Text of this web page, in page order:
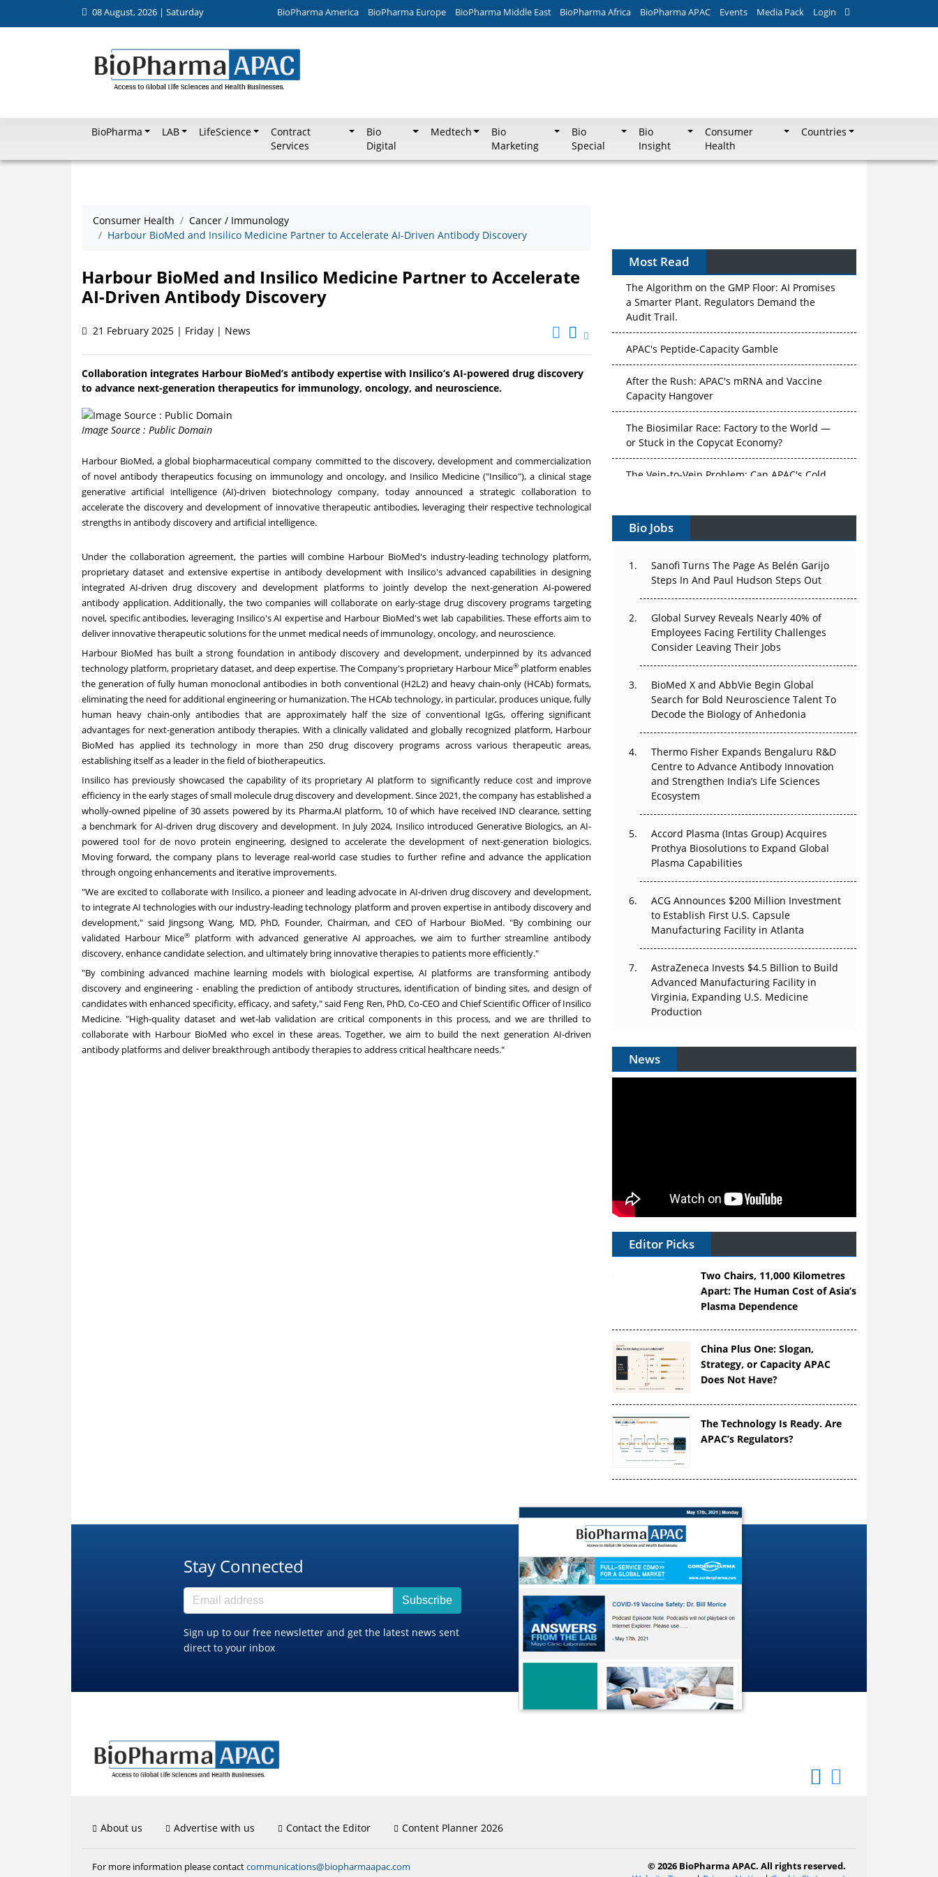
08 August, 2026 | Saturday BioPharma America BioPharma Europe BioPharma Middle East BioPharma Africa BioPharma APAC Events Media Pack Login
BioPharma LAB LifeScience
Contract
Services
Bio
Digital
Medtech
Bio
Marketing
Bio
Special
Bio
Insight
Consumer
Health
Countries
Consumer Health
Cancer / Immunology
Harbour BioMed and Insilico Medicine Partner to Accelerate AI-Driven Antibody Discovery
Harbour BioMed and Insilico Medicine Partner to Accelerate
AI-Driven Antibody Discovery
21 February 2025 | Friday | News
Collaboration integrates Harbour BioMed’s antibody expertise with Insilico’s AI-powered drug discovery
to advance next-generation therapeutics for immunology, oncology, and neuroscience.
Image Source : Public Domain
Harbour BioMed, a global biopharmaceutical company committed to the discovery, development and commercialization
of novel antibody therapeutics focusing on immunology and oncology, and Insilico Medicine ("Insilico"), a clinical stage
generative artificial intelligence (AI)-driven biotechnology company, today announced a strategic collaboration to
accelerate the discovery and development of innovative therapeutic antibodies, leveraging their respective technological
strengths in antibody discovery and artificial intelligence.
Under the collaboration agreement, the parties will combine Harbour BioMed's industry-leading technology platform,
proprietary dataset and extensive expertise in antibody development with Insilico's advanced capabilities in designing
integrated AI-driven drug discovery and development platforms to jointly develop the next-generation AI-powered
antibody application. Additionally, the two companies will collaborate on early-stage drug discovery programs targeting
novel, specific antibodies, leveraging Insilico's AI expertise and Harbour BioMed's wet lab capabilities. These efforts aim to
deliver innovative therapeutic solutions for the unmet medical needs of immunology, oncology, and neuroscience.
Harbour BioMed has built a strong foundation in antibody discovery and development, underpinned by its advanced
technology platform, proprietary dataset, and deep expertise. The Company's proprietary Harbour Mice® platform enables
the generation of fully human monoclonal antibodies in both conventional (H2L2) and heavy chain-only (HCAb) formats,
eliminating the need for additional engineering or humanization. The HCAb technology, in particular, produces unique, fully
human heavy chain-only antibodies that are approximately half the size of conventional IgGs, offering significant
advantages for next-generation antibody therapies. With a clinically validated and globally recognized platform, Harbour
BioMed has applied its technology in more than 250 drug discovery programs across various therapeutic areas,
establishing itself as a leader in the field of biotherapeutics.
Insilico has previously showcased the capability of its proprietary AI platform to significantly reduce cost and improve
efficiency in the early stages of small molecule drug discovery and development. Since 2021, the company has established a
wholly-owned pipeline of 30 assets powered by its Pharma.AI platform, 10 of which have received IND clearance, setting
a benchmark for AI-driven drug discovery and development. In July 2024, Insilico introduced Generative Biologics, an AI-
powered tool for de novo protein engineering, designed to accelerate the development of next-generation biologics.
Moving forward, the company plans to leverage real-world case studies to further refine and advance the application
through ongoing enhancements and iterative improvements.
"We are excited to collaborate with Insilico, a pioneer and leading advocate in AI-driven drug discovery and development,
to integrate AI technologies with our industry-leading technology platform and proven expertise in antibody discovery and
development," said Jingsong Wang, MD, PhD, Founder, Chairman, and CEO of Harbour BioMed. "By combining our
validated Harbour Mice® platform with advanced generative AI approaches, we aim to further streamline antibody
discovery, enhance candidate selection, and ultimately bring innovative therapies to patients more efficiently."
"By combining advanced machine learning models with biological expertise, AI platforms are transforming antibody
discovery and engineering - enabling the prediction of antibody structures, identification of binding sites, and design of
candidates with enhanced specificity, efficacy, and safety," said Feng Ren, PhD, Co-CEO and Chief Scientific Officer of Insilico
Medicine. "High-quality dataset and wet-lab validation are critical components in this process, and we are thrilled to
collaborate with Harbour BioMed who excel in these areas. Together, we aim to build the next generation AI-driven
antibody platforms and deliver breakthrough antibody therapies to address critical healthcare needs."
Most Read
The Algorithm on the GMP Floor: AI Promises
a Smarter Plant. Regulators Demand the
Audit Trail.
APAC's Peptide-Capacity Gamble
After the Rush: APAC's mRNA and Vaccine
Capacity Hangover
The Biosimilar Race: Factory to the World —
or Stuck in the Copycat Economy?
Vectors, Plasmids and the CGT Trap: APAC's
Cell and Gene Therapy Ambitions Face an
Upstream Bottleneck
Can APAC Build Radioligand Therapy Before
The Great Biopharma Reset: 50 Developments
That Changed Everything in H1 2026
Beyond the Trial: Can Real-World Evidence
Earn Regulatory Trust in APAC?
Beyond the Obvious Giant: Where APAC's
Clinical Trials Go Next
The Frontier That Won’t Quite Arrive
Bio Jobs
Sanofi Turns The Page As Belén Garijo
Steps In And Paul Hudson Steps Out
Global Survey Reveals Nearly 40% of
Employees Facing Fertility Challenges
Consider Leaving Their Jobs
BioMed X and AbbVie Begin Global
Search for Bold Neuroscience Talent To
Decode the Biology of Anhedonia
Thermo Fisher Expands Bengaluru R&D
Centre to Advance Antibody Innovation
and Strengthen India’s Life Sciences
Ecosystem
Accord Plasma (Intas Group) Acquires
Prothya Biosolutions to Expand Global
Plasma Capabilities
ACG Announces $200 Million Investment
to Establish First U.S. Capsule
Manufacturing Facility in Atlanta
AstraZeneca Invests $4.5 Billion to Build
Advanced Manufacturing Facility in
Virginia, Expanding U.S. Medicine
Production
News
Editor Picks
Two Chairs, 11,000 Kilometres
Apart: The Human Cost of Asia’s
Plasma Dependence
China Plus One: Slogan,
Strategy, or Capacity APAC
Does Not Have?
The Technology Is Ready. Are
APAC’s Regulators?
Stay Connected
Subscribe
Sign up to our free newsletter and get the latest news sent
direct to your inbox
About us Advertise with us Contact the Editor Content Planner 2026
For more information please contactcommunications@biopharmaapac.com
© 2026 BioPharma APAC. All rights reserved.